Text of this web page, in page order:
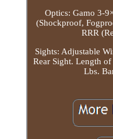
Optics: Gamo 3-
(Shockproof,
RRR
Sights: Adjustable
Rear Sight. Length
Lbs.